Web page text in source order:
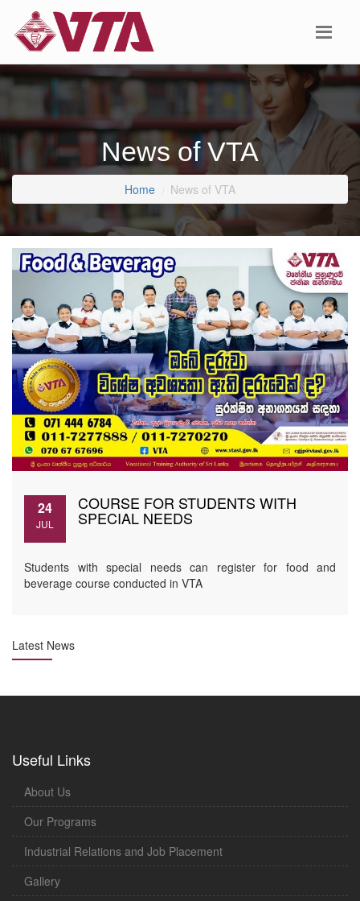
News of VTA
Home News of VTA
24
JUL
COURSE FOR STUDENTS WITH
SPECIAL NEEDS
Students with special needs can register for food and
beverage course conducted in VTA
Latest News
Useful Links
About Us
Our Programs
Industrial Relations and Job Placement
Gallery